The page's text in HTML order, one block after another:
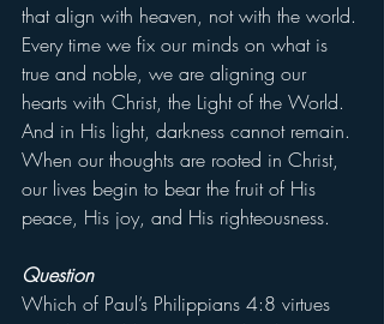
that align with heaven, not with the world.
Every time we fix our minds on what is
true and noble, we are aligning our
hearts with Christ, the Light of the World.
And in His light, darkness cannot remain.
When our thoughts are rooted in Christ,
our lives begin to bear the fruit of His
peace, His joy, and His righteousness.
Question
Which of Paul’s Philippians 4:8 virtues